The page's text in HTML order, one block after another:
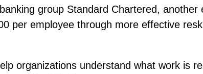
group Standard Chartered, another
per employee through more effective
organizations understand what work is